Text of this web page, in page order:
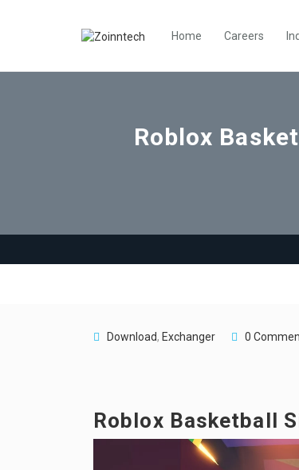
Home Careers
Roblox
Download, Exchanger 0
Roblox Basketball